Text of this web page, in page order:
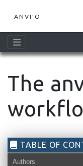
ANVI'O
The
TABLE OF
Authors